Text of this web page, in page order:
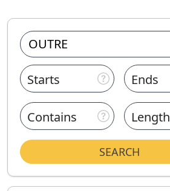
Starts Ends
Contains Length
SEARCH